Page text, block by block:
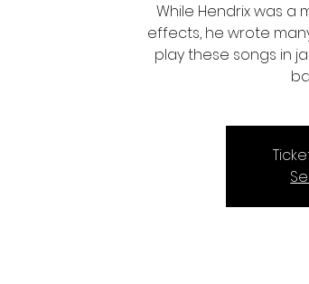
While Hendrix was a
effects, he wrote
play these songs in